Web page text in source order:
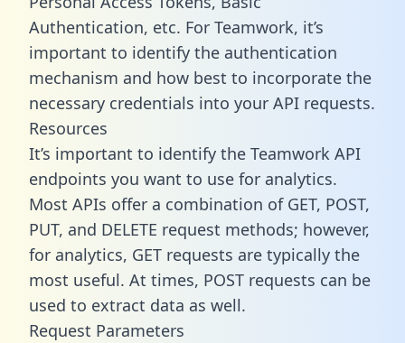
Authentication, etc. For Teamwork, it’s
important to identify the authentication
mechanism and how best to incorporate the
necessary credentials into your API requests.
Resources
It’s important to identify the Teamwork API
endpoints you want to use for analytics.
Most APIs offer a combination of GET, POST,
PUT, and DELETE request methods; however,
for analytics, GET requests are typically the
most useful. At times, POST requests can be
used to extract data as well.
Request Parameters